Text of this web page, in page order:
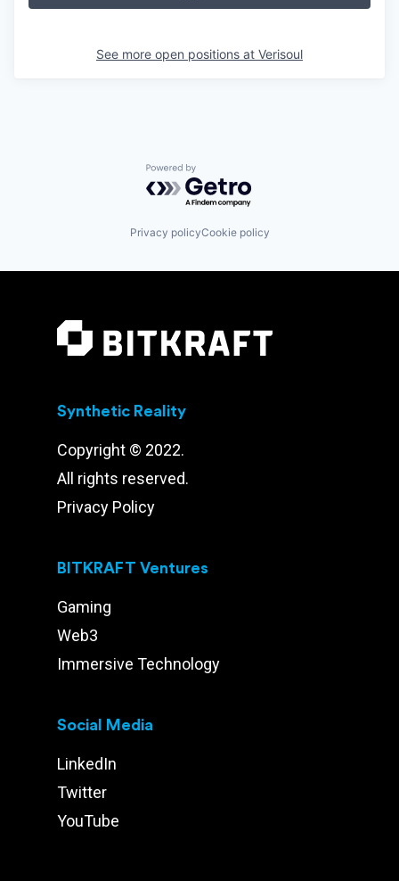
See more open positions at Verisoul
Powered by Getro.com
Privacy policyCookie policy
Synthetic Reality
Copyright © 2022.
All rights reserved.
Privacy Policy
BITKRAFT Ventures
Gaming
Web3
Immersive Technology
Social Media
LinkedIn
Twitter
YouTube